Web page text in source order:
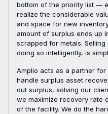
bottom of the priority list —
realize the considerable
and space for new
amount of surplus ends up
scrapped for metals.
doing so intelligently, is
Amplio acts as a partner
handle surplus asset
out surplus, solving our
we maximize recovery rate
of the facility. We do the